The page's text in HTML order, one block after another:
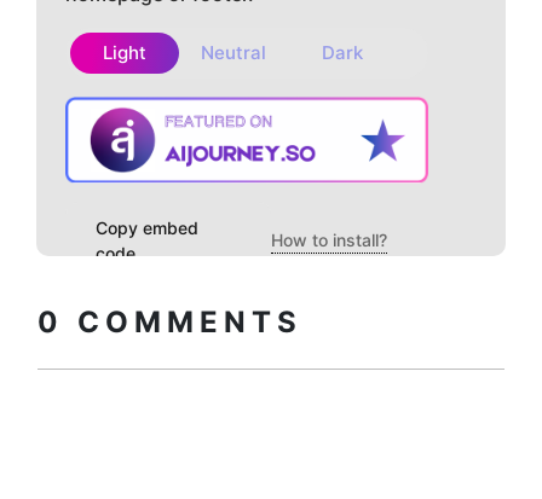
Light Neutral Dark
Copy embed
code
How to install?
0 COMMENTS